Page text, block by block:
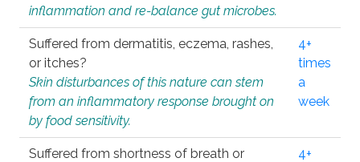
inflammation and re-balance gut microbes.
Suffered from dermatitis, eczema, rashes,
or itches?
Skin disturbances of this nature can stem
from an inflammatory response brought on
by food sensitivity.
4+
times
a
week
Suffered from shortness of breath or
4+